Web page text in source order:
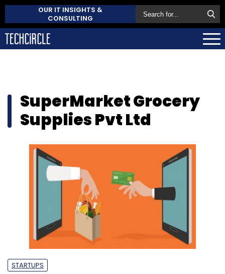
OUR IT INSIGHTS &
CONSULTING
SuperMarket Grocery
Supplies Pvt Ltd
STARTUPS